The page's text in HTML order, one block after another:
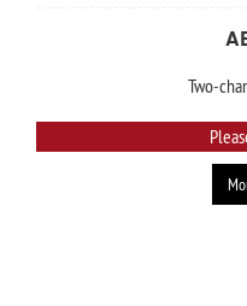
Two-